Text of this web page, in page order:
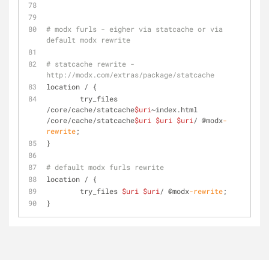
# modx furls - eigher via statcache or via
default modx rewrite
# statcache rewrite -
http://modx.com/extras/package/statcache
location / {
/core/cache/statcache$uri~index.html
/core/cache/statcache$uri $uri $uri/ @modx-
rewrite;
}
# default modx furls rewrite
location / {
	try_files
$uri $uri/ @modx-rewrite;
}